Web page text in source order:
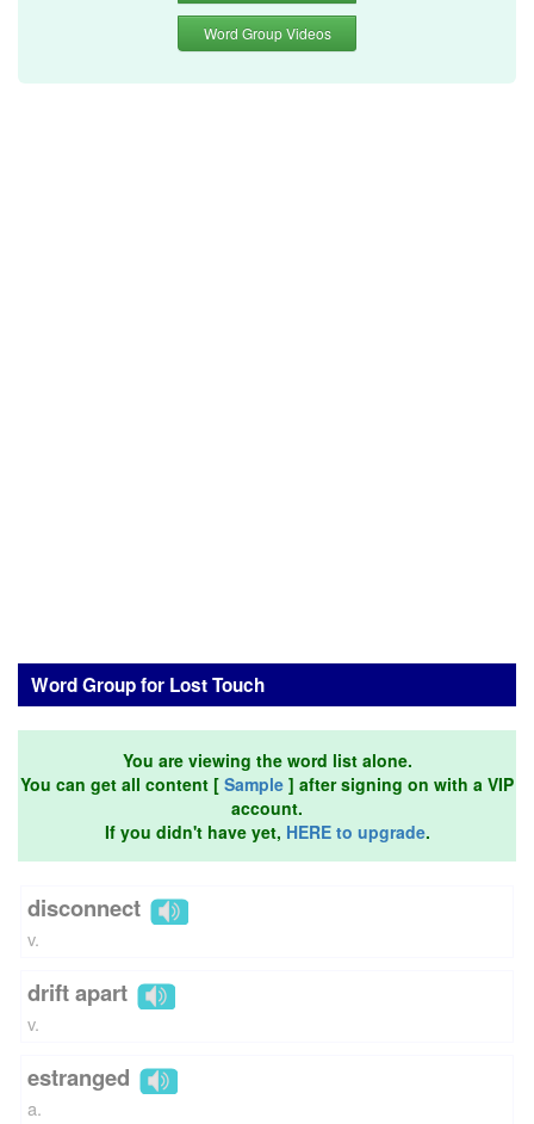
Word Group Videos
Word Group for Lost Touch
You are viewing the word list alone.
You can get all content [ Sample ] after signing on with a VIP
account.
If you didn't have yet, HERE to upgrade.
disconnect
v.
drift apart
v.
estranged
a.